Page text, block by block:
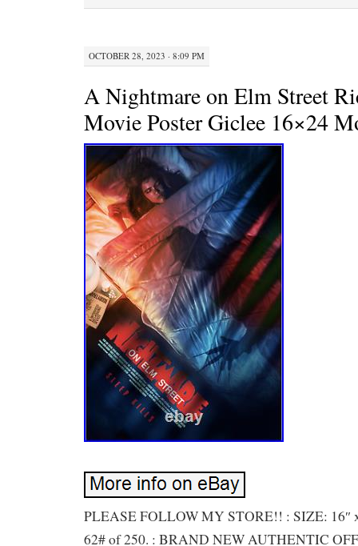
OCTOBER 28, 2023 · 8:09 PM
A Nightmare on Elm Street
Movie Poster Giclee 16×24
PLEASE FOLLOW MY STORE!! : SIZE: 16″
62# of 250. : BRAND NEW AUTHENTIC